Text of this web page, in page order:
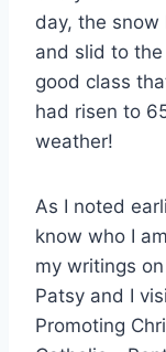
day, the
and slid to
good class
had risen to
weather!
As I noted
know who I
my writings
Patsy and I
Promoting